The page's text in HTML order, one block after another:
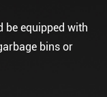
be equipped with
bins or